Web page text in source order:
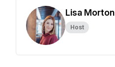
Lisa Morton
Host